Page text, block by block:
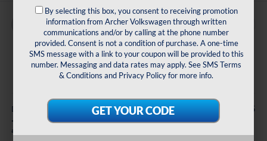
Buy Finance
$38,216
sale price
Doc Fee: +$225
*
We turn our inventory daily, please check with the dealer to confirm vehicle
availability.
By selecting this box, you consent to receiving promotion
information from Archer Volkswagen through written
communications and/or by calling at the phone number
provided. Consent is not a condition of purchase. A one-time
SMS message with a link to your coupon will be provided to this
number. Messaging and data rates may apply. SeeSMS Terms
& Conditions and Privacy Policyfor more info.